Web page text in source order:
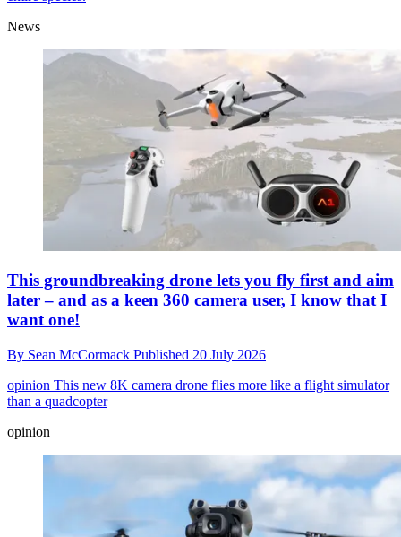
News
This groundbreaking drone lets you fly first and aim
later – and as a keen 360 camera user, I know that I
want one!
By Sean McCormack Published 20 July 2026
opinion This new 8K camera drone flies more like a flight simulator
than a quadcopter
opinion